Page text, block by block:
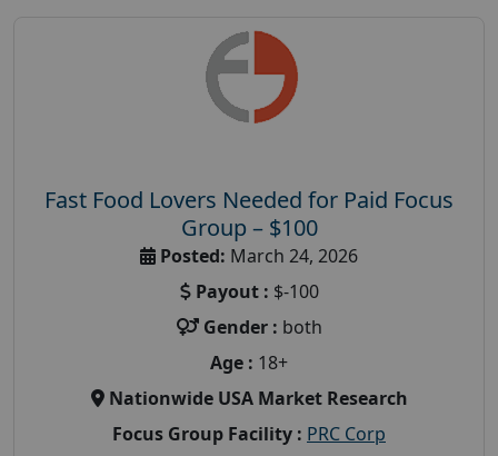
Fast Food Lovers Needed for Paid Focus
Group – $100
Posted: March 24, 2026
Payout : $-100
Gender : both
Age : 18+
Nationwide USA Market Research
Focus Group Facility : PRC Corp